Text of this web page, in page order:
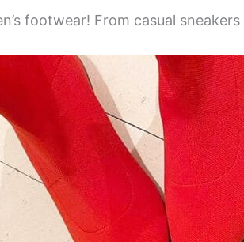
footwear! From casual